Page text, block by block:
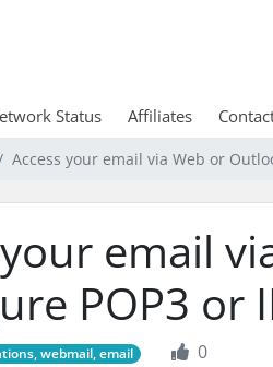
Status Affiliates
Access your email via Web or
email
POP3 or
webmail, email 0